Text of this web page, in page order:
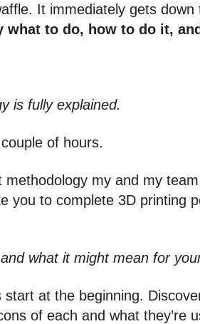
It immediately gets down
what to do, how to do it,
is fully explained.
of hours.
methodology my and my
you to complete 3D printing
what it might mean for
start at the beginning.
of each and what they’re